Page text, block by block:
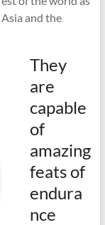
and the
They
are
capable
of
amazing
feats of
endura
nce